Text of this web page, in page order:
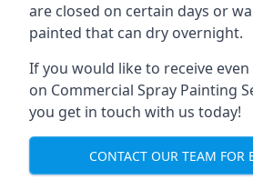
are closed on certain days or
painted that can dry overnight.
If you would like to receive
on Commercial Spray Painting
you get in touch with us today!
CONTACT OUR TEAM FOR